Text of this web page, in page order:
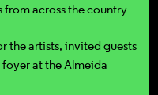
across the country.
the artists, invited guests
at the Almeida